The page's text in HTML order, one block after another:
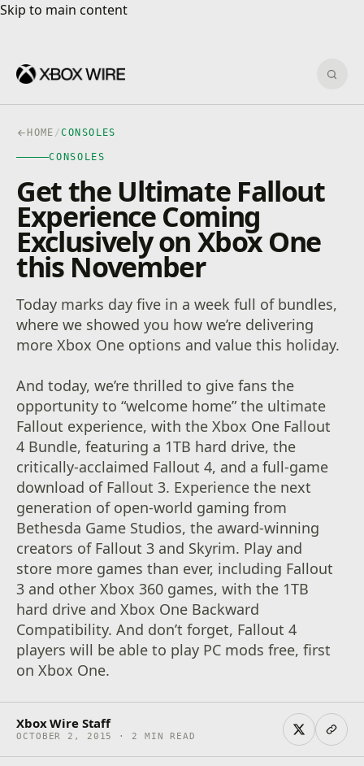
Skip to main content
Skip to main content
HOME /CONSOLES
CONSOLES
Get the Ultimate Fallout
Experience Coming
Exclusively on Xbox One
this November
Today marks day five in a week full of bundles,
where we showed you how we’re delivering
more Xbox One options and value this holiday.
And today, we’re thrilled to give fans the
opportunity to “welcome home” the ultimate
Fallout experience, with the Xbox One Fallout
4 Bundle, featuring a 1TB hard drive, the
critically-acclaimed Fallout 4, and a full-game
download of Fallout 3. Experience the next
generation of open-world gaming from
Bethesda Game Studios, the award-winning
creators of Fallout 3 and Skyrim. Play and
store more games than ever, including Fallout
3 and other Xbox 360 games, with the 1TB
hard drive and Xbox One Backward
Compatibility. And don’t forget, Fallout 4
players will be able to play PC mods free, first
on Xbox One.
Xbox Wire Staff
OCTOBER 2, 2015 · 2 MIN READ